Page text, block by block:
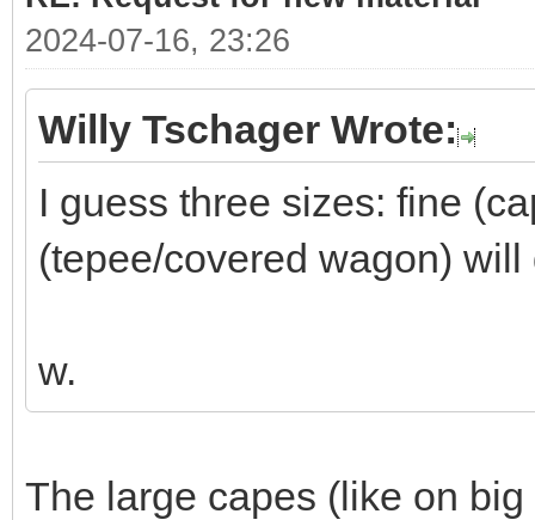
2024-07-16, 23:26
Willy Tschager Wrote:
I guess three sizes: fine
(tepee/covered wagon) will
w.
The large capes (like on